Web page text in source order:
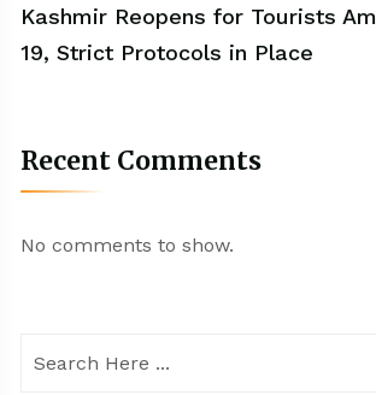
Kashmir Reopens for Tourists
19, Strict Protocols in Place
Recent Comments
No comments to show.